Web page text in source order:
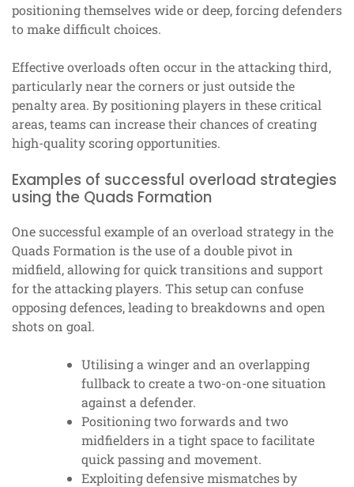
positioning themselves wide or deep, forcing defenders
to make difficult choices.
Effective overloads often occur in the attacking third,
particularly near the corners or just outside the
penalty area. By positioning players in these critical
areas, teams can increase their chances of creating
high-quality scoring opportunities.
Examples of successful overload strategies
using the Quads Formation
One successful example of an overload strategy in the
Quads Formation is the use of a double pivot in
midfield, allowing for quick transitions and support
for the attacking players. This setup can confuse
opposing defences, leading to breakdowns and open
shots on goal.
Utilising a winger and an overlapping
fullback to create a two-on-one situation
against a defender.
Positioning two forwards and two
midfielders in a tight space to facilitate
quick passing and movement.
Exploiting defensive mismatches by